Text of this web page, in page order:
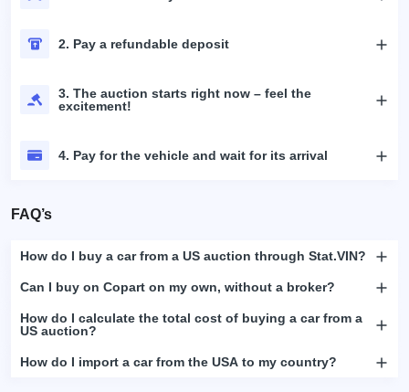
2. Pay a refundable deposit
3. The auction starts right now – feel the
excitement!
4. Pay for the vehicle and wait for its arrival
FAQ’s
How do I buy a car from a US auction through Stat.VIN?
Can I buy on Copart on my own, without a broker?
How do I calculate the total cost of buying a car from a
US auction?
How do I import a car from the USA to my country?